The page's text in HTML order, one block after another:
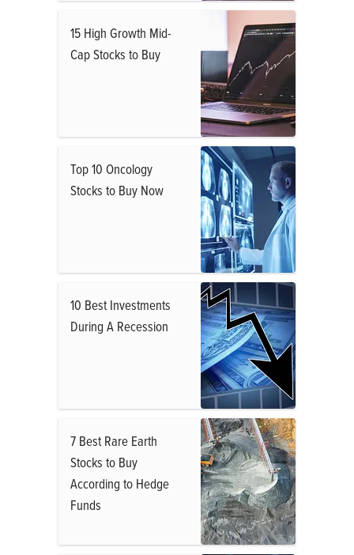
15 High Growth Mid-
Cap Stocks to Buy
Top 10 Oncology
Stocks to Buy Now
10 Best Investments
During A Recession
7 Best Rare Earth
Stocks to Buy
According to Hedge
Funds